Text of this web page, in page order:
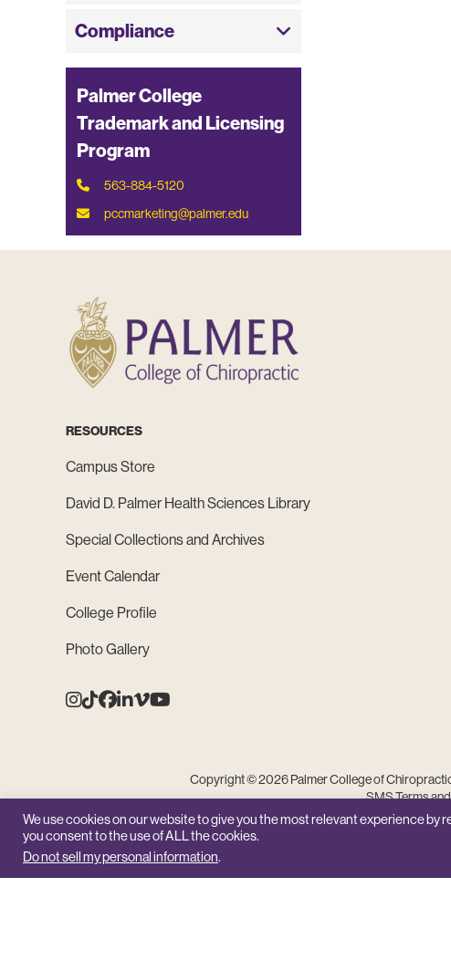
Palmer College
Trademark and Licensing
Program
563-884-5120
pccmarketing@palmer.edu
Compliance
RESOURCES
Campus Store
David D. Palmer Health Sciences Library
Special Collections and Archives
Event Calendar
College Profile
Photo Gallery
Instagram
Tiktok
Facebook
Linkedin
Vimeo
Copyright © 2026 Palmer College of
SMS Terms
We use cookies on our website to give you the most relevant experience by
you consent to the use of ALL the cookies.
Do not sell my personal information.